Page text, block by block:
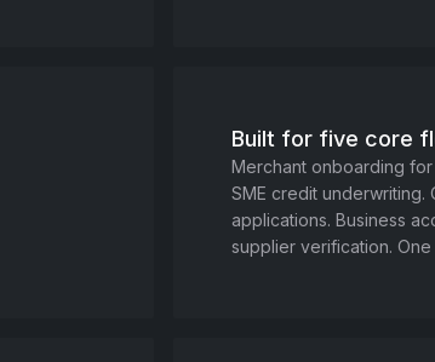
Built for five core
Merchant onboarding for
SME credit underwriting.
applications. Business
supplier verification. One